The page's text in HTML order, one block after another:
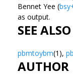
Bennet Yee (
as output.
SEE ALSO
pbmtoybm(1),
AUTHOR